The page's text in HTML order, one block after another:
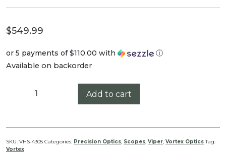
$549.99
or 5 payments of$110.00 with
ⓘ
Available on backorder
VIPER
16X44
quantity
Add to cart
SKU: VHS-4305 Categories: Precision Optics, Scopes, Viper, Vortex Optics Tag:
Vortex